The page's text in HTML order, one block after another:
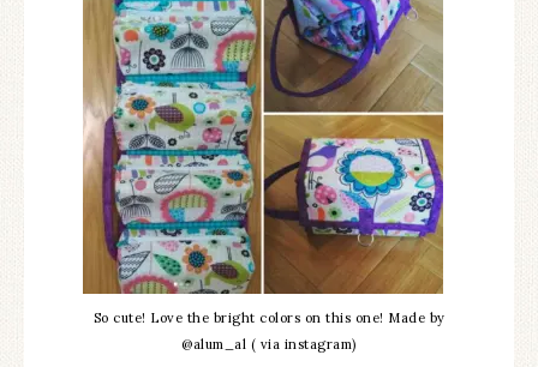
So cute! Love the bright colors on this one! Made by
@alum_al ( via instagram)